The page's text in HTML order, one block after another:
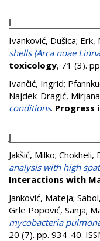
I
Ivanković, Dušica; Erk,
shells (Arca noae
toxicology, 71 (3).
Ivančić, Ingrid;
Najdek-Dragić, Mirjana
conditions. Progress
J
Jakšić, Milko; Chokheli,
analysis with high
Interactions with
Janković, Mateja;
Grle Popović, Sanja;
mycobacteria
20 (7). pp. 934-40.